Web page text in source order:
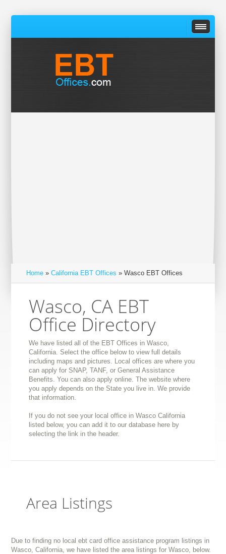
Home »California EBT Offices » Wasco EBT Offices
Wasco, CA EBT
Office Directory
We have listed all of the EBT Offices in Wasco,
California. Select the office below to view full details
including maps and pictures. Local offices are where you
can apply for SNAP, TANF, or General Assistance
Benefits. You can also apply online. The website where
you apply depends on the State you live in. We provide
that information.
If you do not see your local office in Wasco California
listed below, you can add it to our database here by
selecting the link in the header.
Area Listings
Due to finding no local ebt card office assistance program listings in
Wasco, California, we have listed the area listings for Wasco, below.